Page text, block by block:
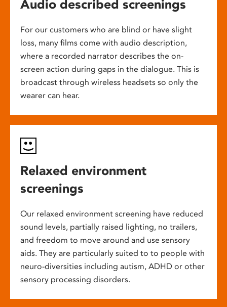
Audio described screenings
For our customers who are blind or have slight
loss, many films come with audio description,
where a recorded narrator describes the on-
screen action during gaps in the dialogue. This is
broadcast through wireless headsets so only the
wearer can hear.
Relaxed environment
screenings
Our relaxed environment screening have reduced
sound levels, partially raised lighting, no trailers,
and freedom to move around and use sensory
aids. They are particularly suited to to people with
neuro-diversities including autism, ADHD or other
sensory processing disorders.